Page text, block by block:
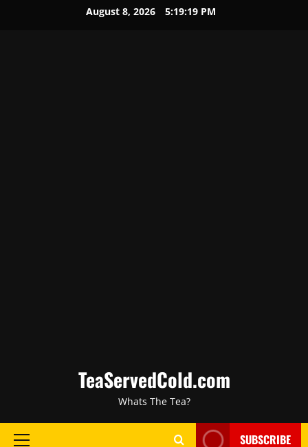
August 8, 2026 5:19:20 PM
TeaServedCold.com
Whats The Tea?
SUBSCRIBE